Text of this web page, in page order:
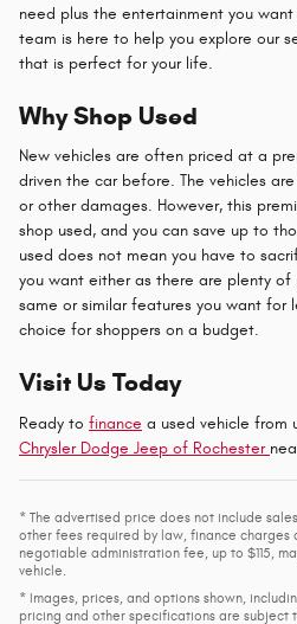
need plus the entertainment you
team is here to help you explore our
that is perfect for your life.
Why Shop Used
New vehicles are often priced at a
driven the car before. The vehicles
or other damages. However, this
shop used, and you can save up to
used does not mean you have to
you want either as there are plenty
same or similar features you want for
choice for shoppers on a budget.
Visit Us Today
Ready to finance a used vehicle from
Chrysler Dodge Jeep of Rochester
* The advertised price does not include
other fees required by law, finance charges
negotiable administration fee, up to $115,
vehicle.
* Images, prices, and options shown,
pricing and other specifications are subject